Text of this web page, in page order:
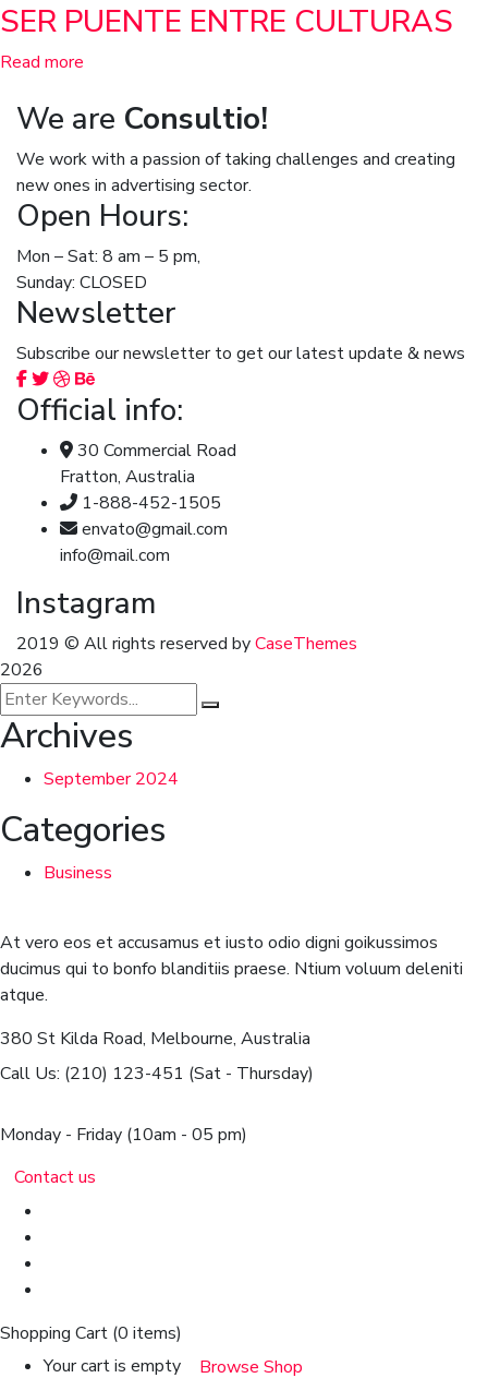
SER PUENTE ENTRE CULTURAS
Read more
We are Consultio!
We work with a passion of taking challenges and creating
new ones in advertising sector.
Open Hours:
Mon – Sat: 8 am – 5 pm,
Sunday: CLOSED
Newsletter
Subscribe our newsletter to get our latest update & news
Official info:
30 Commercial Road
Fratton, Australia
1-888-452-1505
envato@gmail.com
info@mail.com
Instagram
2019 © All rights reserved byCaseThemes
2026
Archives
September 2024
Categories
Business
At vero eos et accusamus et iusto odio digni goikussimos
ducimus qui to bonfo blanditiis praese. Ntium voluum deleniti
atque.
380 St Kilda Road, Melbourne, Australia
Call Us: (210) 123-451 (Sat - Thursday)
Monday - Friday (10am - 05 pm)
Contact us
Shopping Cart (0 items)
Your cart is empty
Browse Shop